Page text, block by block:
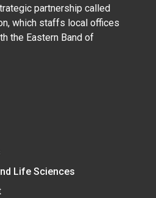
partnership called
which staffs local offices
the Eastern Band of
Life Sciences